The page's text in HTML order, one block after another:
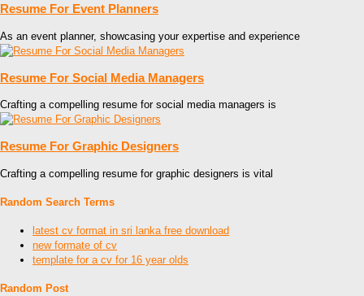
Resume For Event Planners
As an event planner, showcasing your expertise and experience
Resume For Social Media Managers
Crafting a compelling resume for social media managers is
Resume For Graphic Designers
Crafting a compelling resume for graphic designers is vital
Random Search Terms
latest cv format in sri lanka free download
new formate of cv
template for a cv for 16 year olds
Random Post